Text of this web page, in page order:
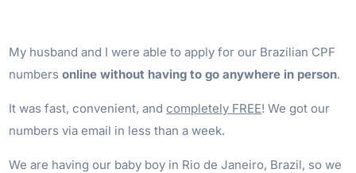
My husband and I were able to apply for our Brazilian CPF
numbersonline without having to go anywhere in person.
It was fast, convenient, andcompletely FREE! We got our
numbers via email in less than a week.
We are having our baby boy in Rio de Janeiro, Brazil, so we